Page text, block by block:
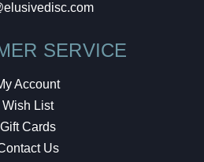
SERVICE
Account
Wish List
Gift Cards
Us